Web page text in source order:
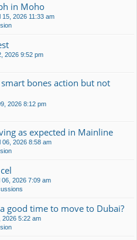
in Moho
15, 2026 11:33 am
2026 9:52 pm
bones action but not
2026 8:12 pm
as expected in Mainline
06, 2026 8:58 am
06, 2026 7:09 am
good time to move to Dubai?
2026 5:22 am